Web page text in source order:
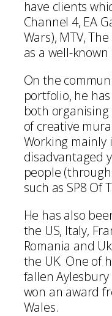
have clients
Channel 4, EA
Wars), MTV,
as a well-
On the
portfolio, he
both
of creative
Working mainly
disadvantaged
people
such as SP8 Of
He has also
the US, Italy,
Romania and
the UK. One of
fallen Aylesbury
won an award
Wales.